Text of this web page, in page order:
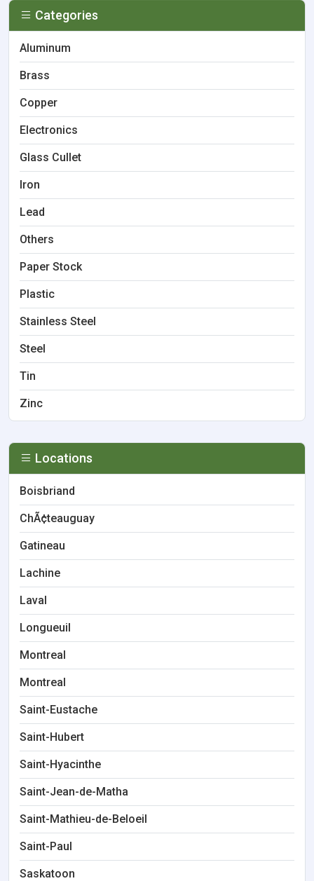
Categories
Aluminum
Brass
Copper
Electronics
Glass Cullet
Iron
Lead
Others
Paper Stock
Plastic
Stainless Steel
Steel
Tin
Zinc
Locations
Boisbriand
ChÃ¢teauguay
Gatineau
Lachine
Laval
Longueuil
Montreal
Montreal
Saint-Eustache
Saint-Hubert
Saint-Hyacinthe
Saint-Jean-de-Matha
Saint-Mathieu-de-Beloeil
Saint-Paul
Saskatoon